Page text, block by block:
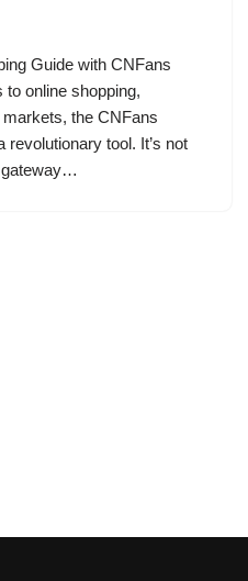
Guide with CNFans
online shopping,
the CNFans
tool. It’s not
gateway…